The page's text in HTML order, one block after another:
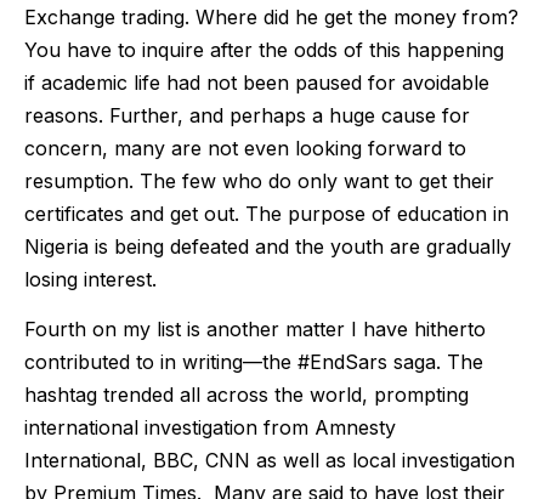
Exchange trading. Where did he get the money from?
You have to inquire after the odds of this happening
if academic life had not been paused for avoidable
reasons. Further, and perhaps a huge cause for
concern, many are not even looking forward to
resumption. The few who do only want to get their
certificates and get out. The purpose of education in
Nigeria is being defeated and the youth are gradually
losing interest.
Fourth on my list is another matter I have hitherto
contributed to in writing—the #EndSars saga. The
hashtag trended all across the world, prompting
international investigation from Amnesty
International, BBC, CNN as well as local investigation
by Premium Times. Many are said to have lost their